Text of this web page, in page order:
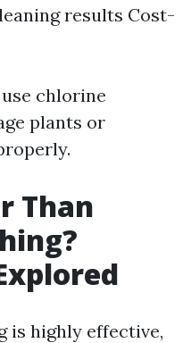
results Cost-
chlorine
plants or
Than
is highly effective,